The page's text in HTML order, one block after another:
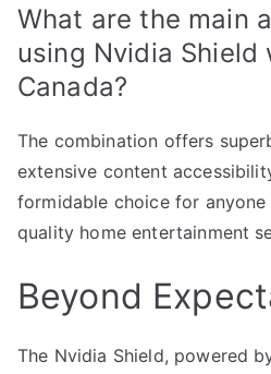
What are the main
using Nvidia Shield
Canada?
The combination offers
extensive content
formidable choice for
quality home entertainment
Beyond
The Nvidia Shield, powered